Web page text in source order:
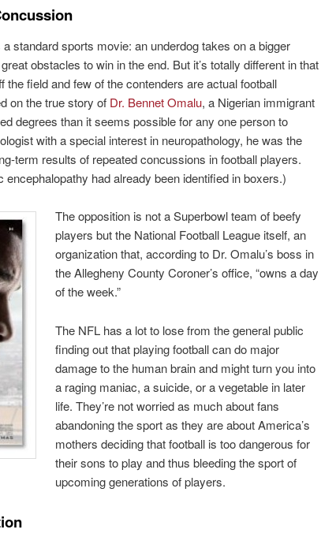
a standard sports movie: an underdog takes on a bigger
obstacles to win in the end. But it’s totally different in that
the field and few of the contenders are actual football
on the true story of Dr. Bennet Omalu, a Nigerian immigrant
degrees than it seems possible for any one person to
with a special interest in neuropathology, he was the
term results of repeated concussions in football players.
encephalopathy had already been identified in boxers.)
The opposition is not a Superbowl team of beefy
players but the National Football League itself, an
organization that, according to Dr. Omalu’s boss in
the Allegheny County Coroner’s office, “owns a day
of the week.”
The NFL has a lot to lose from the general public
finding out that playing football can do major
damage to the human brain and might turn you into
a raging maniac, a suicide, or a vegetable in later
life. They’re not worried as much about fans
abandoning the sport as they are about America’s
mothers deciding that football is too dangerous for
their sons to play and thus bleeding the sport of
upcoming generations of players.